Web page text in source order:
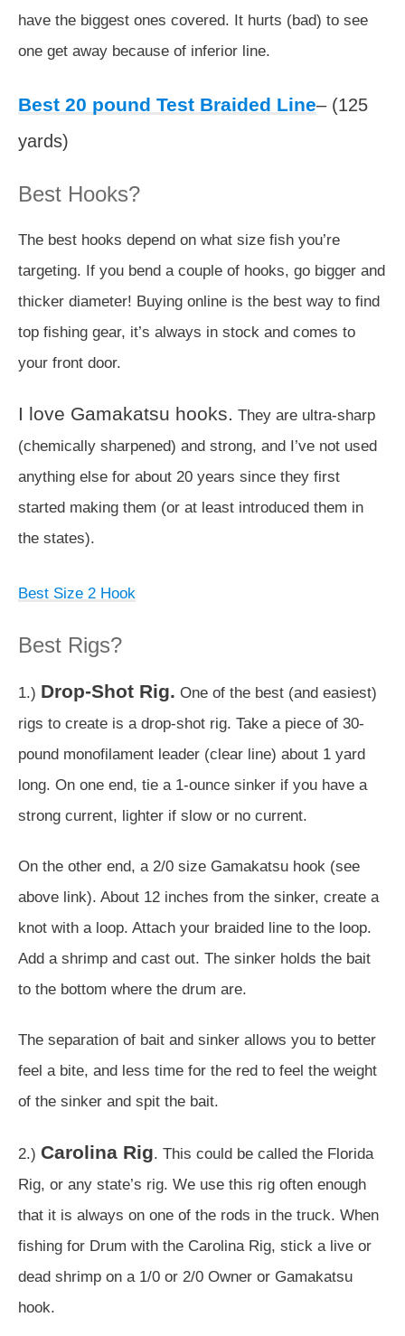
have the biggest ones covered. It hurts (bad) to see
one get away because of inferior line.
Best 20 pound Test Braided Line– (125
yards)
Best Hooks?
The best hooks depend on what size fish you’re
targeting. If you bend a couple of hooks, go bigger and
thicker diameter! Buying online is the best way to find
top fishing gear, it’s always in stock and comes to
your front door.
I love Gamakatsu hooks. They are ultra-sharp
(chemically sharpened) and strong, and I’ve not used
anything else for about 20 years since they first
started making them (or at least introduced them in
the states).
Best Size 2 Hook
Best Rigs?
1.) Drop-Shot Rig. One of the best (and easiest)
rigs to create is a drop-shot rig. Take a piece of 30-
pound monofilament leader (clear line) about 1 yard
long. On one end, tie a 1-ounce sinker if you have a
strong current, lighter if slow or no current.
On the other end, a 2/0 size Gamakatsu hook (see
above link). About 12 inches from the sinker, create a
knot with a loop. Attach your braided line to the loop.
Add a shrimp and cast out. The sinker holds the bait
to the bottom where the drum are.
The separation of bait and sinker allows you to better
feel a bite, and less time for the red to feel the weight
of the sinker and spit the bait.
2.) Carolina Rig. This could be called the Florida
Rig, or any state’s rig. We use this rig often enough
that it is always on one of the rods in the truck. When
fishing for Drum with the Carolina Rig, stick a live or
dead shrimp on a 1/0 or 2/0 Owner or Gamakatsu
hook.